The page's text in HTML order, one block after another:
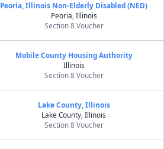
Peoria, Illinois Non-Elderly Disabled (NED)
Peoria, Illinois
Section 8 Voucher
Mobile County Housing Authority
Illinois
Section 8 Voucher
Lake County, Illinois
Lake County, Illinois
Section 8 Voucher